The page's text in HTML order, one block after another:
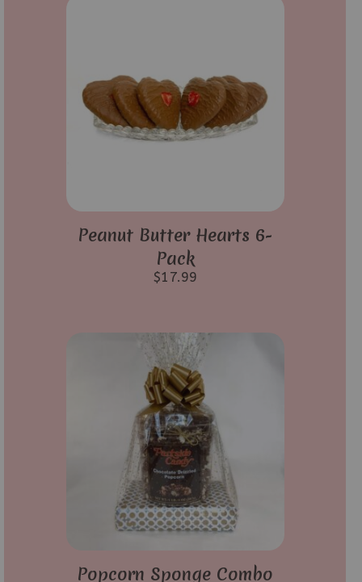
Peanut Butter Hearts 6-
Pack
$17.99
Popcorn Sponge Combo